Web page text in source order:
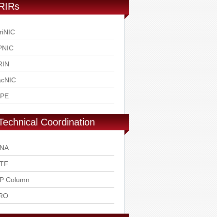
Coordination
Column